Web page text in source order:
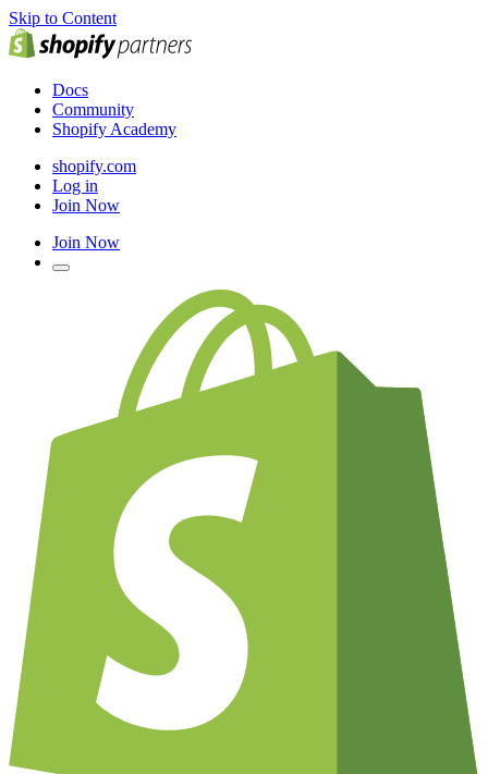
Skip to Content
Docs
Community
Shopify Academy
shopify.com
Log in
Join Now
Join Now